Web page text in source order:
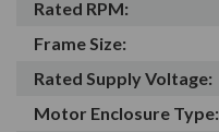
Rated RPM:
Frame Size:
Rated Supply Voltage:
Motor Enclosure Type: